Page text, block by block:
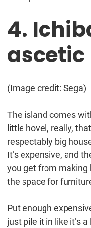
4.
ascetic
(Image credit: Sega)
The island comes
little hovel, really,
respectably big
It’s expensive, and
you get from making
the space for
Put enough
just pile it in like it’s